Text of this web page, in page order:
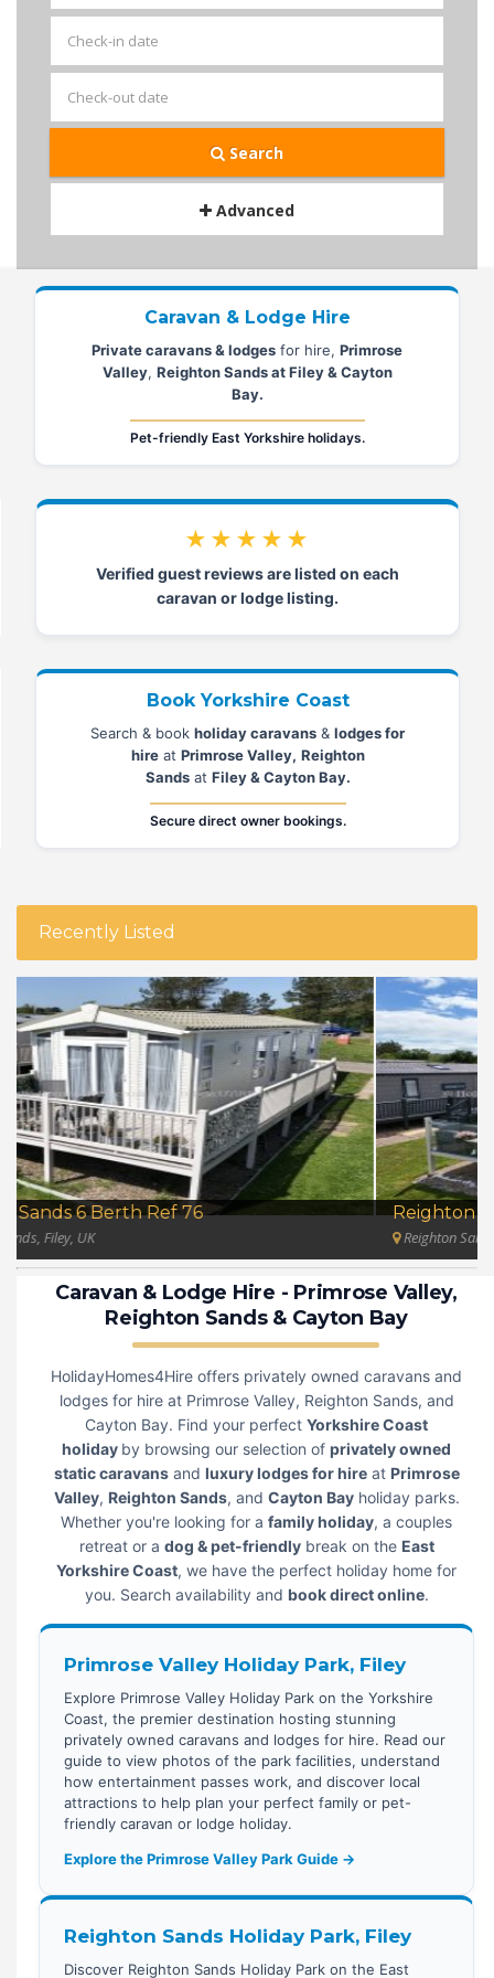
Search
Advanced
Caravan & Lodge Hire
Private caravans & lodges for hire, Primrose
Valley, Reighton Sands at Filey & Cayton
Bay.
Pet-friendly East Yorkshire holidays.
★★★★★
Verified guest reviews are listed on each
caravan or lodge listing.
Book Yorkshire Coast
Search & book holiday caravans & lodges for
hireat Primrose Valley, Reighton
Sandsat Filey & Cayton Bay.
Secure direct owner bookings.
Recently Listed
Reighton Sands 3 Bedroom Ref 75
Reighton Sands, Filey, UK
Caravan & Lodge Hire - Primrose Valley,
Reighton Sands& Cayton Bay
HolidayHomes4Hire offers privately owned caravans and
lodges for hire at Primrose Valley, Reighton Sands, and
Cayton Bay. Find your perfect Yorkshire Coast
holiday by browsing our selection of privately owned
static caravansand luxury lodges for hireat Primrose
Valley, Reighton Sands, and Cayton Bayholiday parks.
Whether you're looking for a family holiday, a couples
retreat or a dog & pet-friendlybreak on the East
Yorkshire Coast, we have the perfect holiday home for
you. Search availability and book direct online.
Primrose Valley Holiday Park, Filey
Explore Primrose Valley Holiday Park on the Yorkshire
Coast, the premier destination hosting stunning
privately owned caravans and lodges for hire. Read our
guide to view photos of the park facilities, understand
how entertainment passes work, and discover local
attractions to help plan your perfect family or pet-
friendly caravan or lodge holiday.
Explore the Primrose Valley Park Guide →
Reighton Sands Holiday Park, Filey
Discover Reighton Sands Holiday Park on the East